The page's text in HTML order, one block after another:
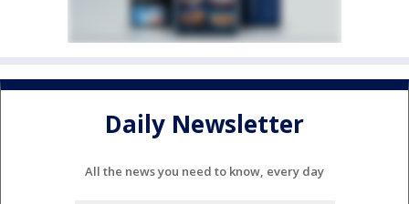
Daily Newsletter
All the news you need to know, every day